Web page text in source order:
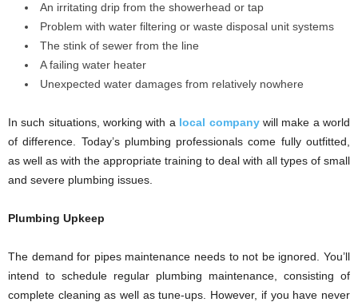
An irritating drip from the showerhead or tap
Problem with water filtering or waste disposal unit systems
The stink of sewer from the line
A failing water heater
Unexpected water damages from relatively nowhere
In such situations, working with a local companywill make a world
of difference. Today’s plumbing professionals come fully outfitted,
as well as with the appropriate training to deal with all types of small
and severe plumbing issues.
Plumbing Upkeep
The demand for pipes maintenance needs to not be ignored. You’ll
intend to schedule regular plumbing maintenance, consisting of
complete cleaning as well as tune-ups. However, if you have never